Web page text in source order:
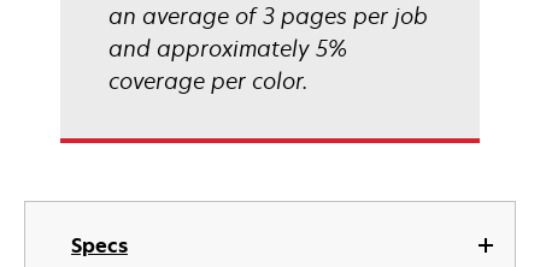
Specs
an average of 3 pages per job
and approximately 5%
coverage per color.